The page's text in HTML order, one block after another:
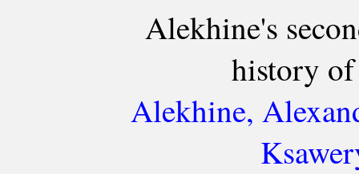
Alekhine's
history
Alekhine,